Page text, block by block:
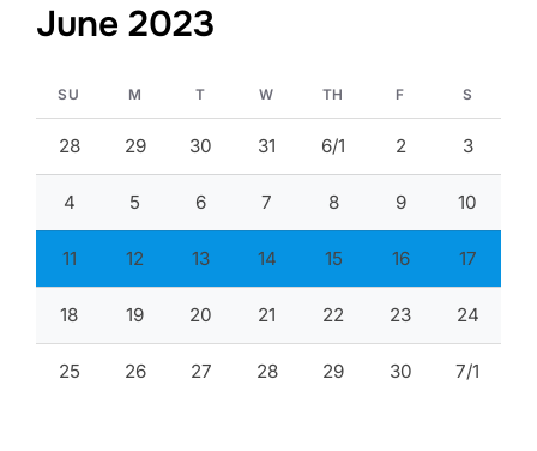
June 2023
SU M T W TH F S
28 29 30 31 6/1 2 3
4 5 6 7 8 9 10
11 12 13 14 15 16 17
18 19 20 21 22 23 24
25 26 27 28 29 30 7/1